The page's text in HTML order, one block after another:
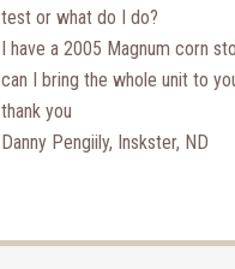
test or what do I do?
I have a 2005 Magnum corn
can I bring the whole unit to
thank you
Danny Pengiily, Inskster, ND